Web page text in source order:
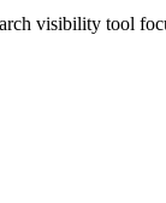
visibility tool